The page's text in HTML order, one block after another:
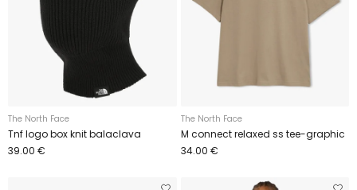
The North Face
Tnf logo box knit balaclava
39.00 €
The North Face
M connect relaxed ss tee-graphic
34.00 €